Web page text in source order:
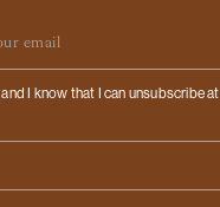
and I know that I can unsubscribe at